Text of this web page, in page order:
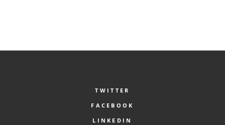
TWITTER
FACEBOOK
LINKEDIN